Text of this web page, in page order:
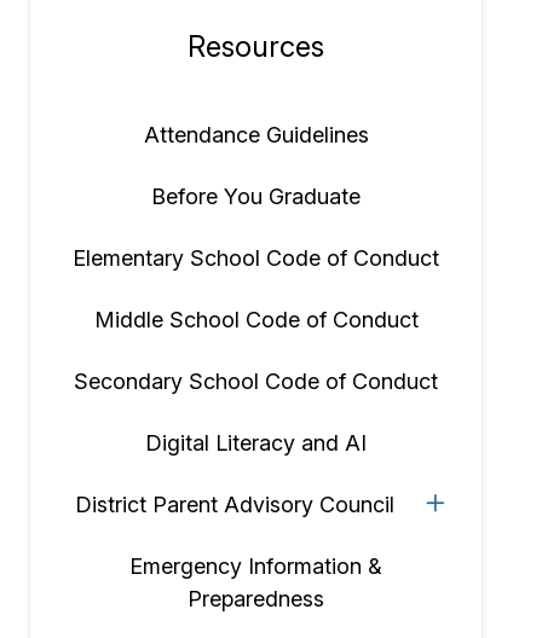
Resources
Attendance Guidelines
Before You Graduate
Elementary School Code of Conduct
Middle School Code of Conduct
Secondary School Code of Conduct
Digital Literacy and AI
District Parent Advisory Council
Emergency Information &
Preparedness